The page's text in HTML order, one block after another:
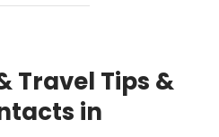
Travel Tips &
in